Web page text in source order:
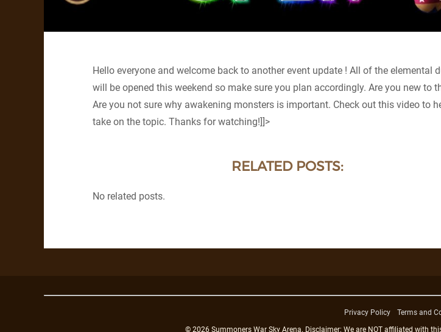
Hello everyone and welcome back to another event update ! All of the elemental
will be opened this weekend so make sure you plan accordingly. Are you new to
Are you not sure why awakening monsters is important. Check out this video to
take on the topic. Thanks for watching!]]>
RELATED POSTS:
No related posts.
Privacy Policy
Terms and
© 2026 Summoners War Sky Arena. Disclaimer: We are NOT affiliated with